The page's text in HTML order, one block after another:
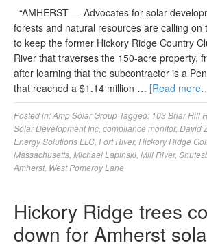
“AMHERST — Advocates for solar
forests and natural resources are calling on
to keep the former Hickory Ridge Country
River that traverses the 150-acre property,
after learning that the subcontractor is a
that reached a $1.14 million … [Read
Posted in:Amp Solar Group Tagged: 103 Briar Hill
Solar Development Inc compliance monitor, David
Energy Solutions LLC Fort River, Hickory Ridge
Massachusetts Michael Lapinski Mill River,
Amherst, West Pomeroy Lane
Hickory Ridge trees
down for Amherst